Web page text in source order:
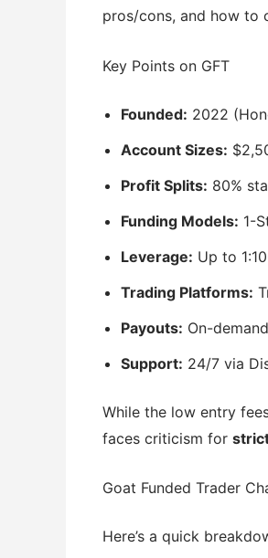
pros/cons, and how to
Key Points on GFT
Founded: 2022
Account Sizes:
Profit Splits: 80%
Funding Models: 1-
Leverage: Up to
Trading Platforms:
Payouts: On-
Support: 24/7 via
While the low entry
faces criticism for
Goat Funded Trader
Here’s a quick